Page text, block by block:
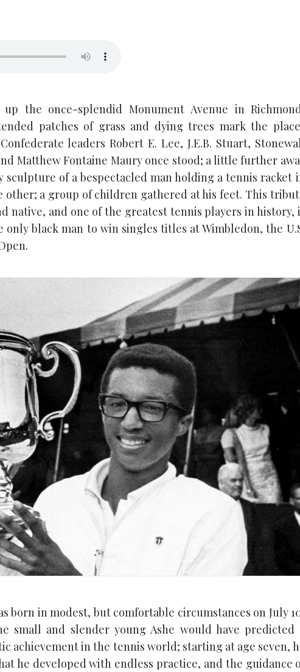
the once-splendid Monument Avenue in
patches of grass and dying trees mark the
leaders Robert E. Lee, J.E.B. Stuart,
Matthew Fontaine Maury once stood; a little further
of a bespectacled man holding a tennis racket
other; a group of children gathered at his feet. This
native, and one of the greatest tennis players in history,
black man to win singles titles at Wimbledon, the
born in modest, but comfortable circumstances on July
small and slender young Ashe would have predicted
achievement in the tennis world; starting at age seven,
he developed with endless practice, and the guidance